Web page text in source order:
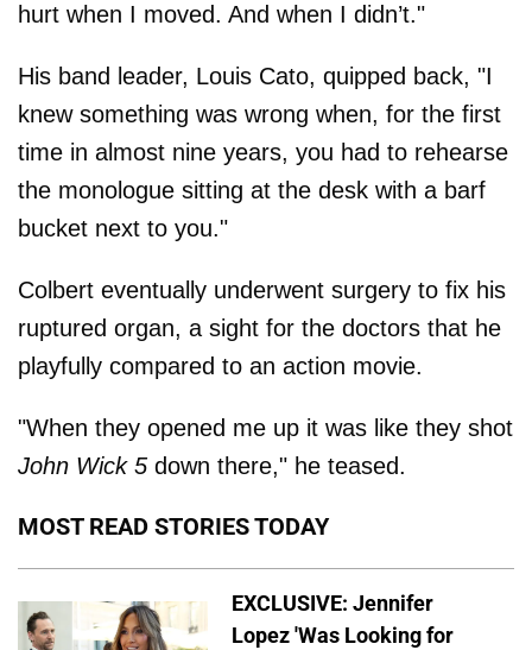
hurt when I moved. And when I didn’t."
His band leader, Louis Cato, quipped back, "I
knew something was wrong when, for the first
time in almost nine years, you had to rehearse
the monologue sitting at the desk with a barf
bucket next to you."
Colbert eventually underwent surgery to fix his
ruptured organ, a sight for the doctors that he
playfully compared to an action movie.
"When they opened me up it was like they shot
John Wick 5 down there," he teased.
MOST READ STORIES TODAY
EXCLUSIVE: Jennifer
Lopez 'Was Looking for